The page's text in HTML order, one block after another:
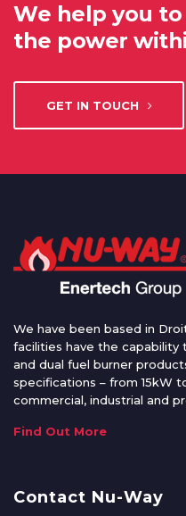
We help you
the power
GET IN TOUCH
We have been based in
facilities have the capability
and dual fuel burner
specifications – from 15kW
commercial, industrial and
Find Out More
Contact Nu-Way